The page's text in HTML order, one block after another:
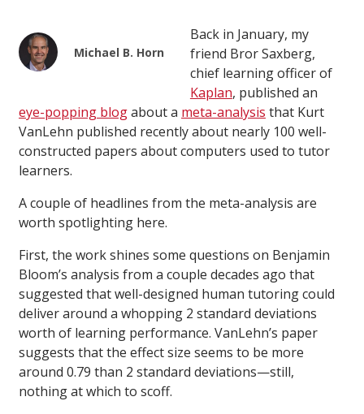
Michael B. Horn
Back in January, my
friend Bror Saxberg,
chief learning officer of
Kaplan, published an
eye-popping blogabout a meta-analysis that Kurt
VanLehn published recently about nearly 100 well-
constructed papers about computers used to tutor
learners.
A couple of headlines from the meta-analysis are
worth spotlighting here.
First, the work shines some questions on Benjamin
Bloom’s analysis from a couple decades ago that
suggested that well-designed human tutoring could
deliver around a whopping 2 standard deviations
worth of learning performance. VanLehn’s paper
suggests that the effect size seems to be more
around 0.79 than 2 standard deviations—still,
nothing at which to scoff.